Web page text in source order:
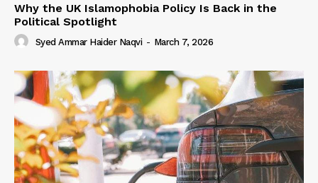
Why the UK Islamophobia Policy Is Back in the
Political Spotlight
Syed Ammar Haider Naqvi - March 7, 2026